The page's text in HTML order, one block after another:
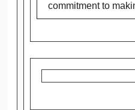
commitment to